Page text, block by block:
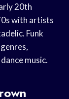
20th
with artists
Funk
music.